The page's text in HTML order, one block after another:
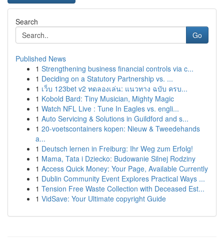
Search
Go
Published News
1 Strengthening business financial controls via c...
1 Deciding on a Statutory Partnership vs. ...
1 เว็บ 123bet v2 ทดลองเล่น: แนวทาง ฉบับ ครบ...
1 Kobold Bard: Tiny Musician, Mighty Magic
1 Watch NFL Live : Tune In Eagles vs. engli...
1 Auto Servicing & Solutions in Guildford and s...
1 20-voetscontainers kopen: Nieuw & Tweedehands
a...
1 Deutsch lernen in Freiburg: Ihr Weg zum Erfolg!
1 Mama, Tata i Dziecko: Budowanie Silnej Rodziny
1 Access Quick Money: Your Page, Available Currently
1 Dublin Community Event Explores Practical Ways ...
1 Tension Free Waste Collection with Deceased Est...
1 VidSave: Your Ultimate copyright Guide